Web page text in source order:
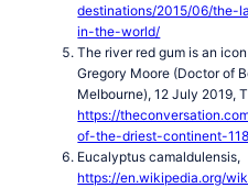
destinations/2015/06/the-
in-the-world/
The river red gum is an
Gregory Moore (Doctor of
Melbourne), 12 July 2019,
https://
of-the-driest-continent-
Eucalyptus camaldulensis,
https://en.wikipedia.org/